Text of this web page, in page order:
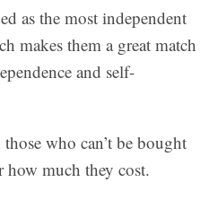
as the most independent
makes them a great match
and self-
who can’t be bought
how much they cost.